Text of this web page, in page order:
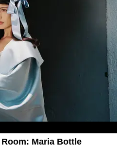
Maria Bottle